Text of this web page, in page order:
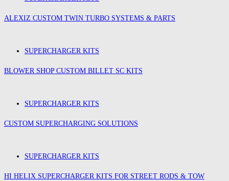
ALEXIZ CUSTOM TWIN TURBO SYSTEMS & PARTS
SUPERCHARGER KITS
BLOWER SHOP CUSTOM BILLET SC KITS
SUPERCHARGER KITS
CUSTOM SUPERCHARGING SOLUTIONS
SUPERCHARGER KITS
HI HELIX SUPERCHARGER KITS FOR STREET RODS & TOW